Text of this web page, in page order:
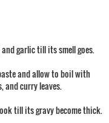
garlic till its smell goes.
and allow to boil with
and curry leaves.
till its gravy become thick.